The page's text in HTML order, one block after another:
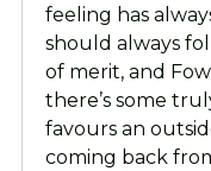
feeling has
should always
of merit, and
there’s some
favours an
coming back